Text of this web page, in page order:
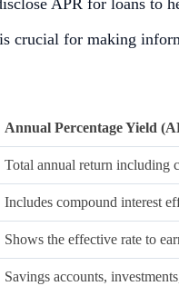
crucial for making
Annual Percentage Yield
Total annual return including
Includes compound interest
Shows the effective rate to
Savings accounts,